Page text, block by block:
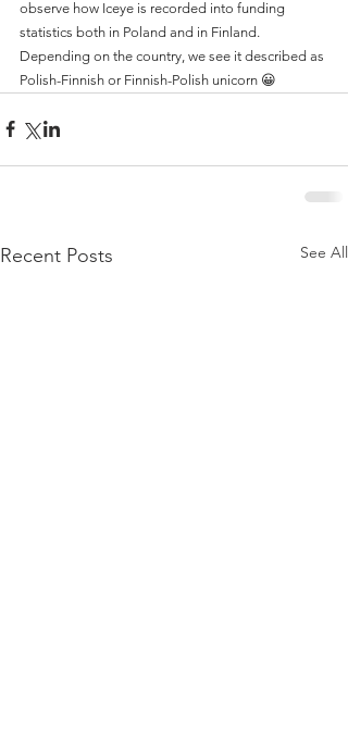
observe how Iceye is recorded into funding
statistics both in Poland and in Finland.
Depending on the country, we see it described as
Polish-Finnish or Finnish-Polish unicorn 😀
Recent Posts See All